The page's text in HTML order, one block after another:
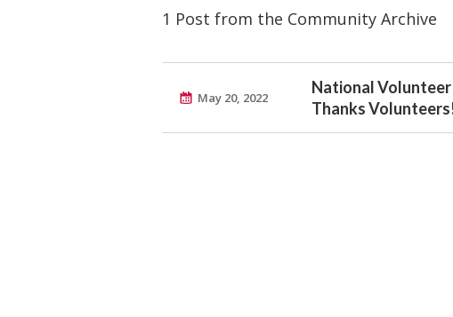
1 Post from the Community Archive
May 20, 2022
National Volunteer
Thanks